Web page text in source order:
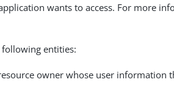
wants to access. For more
entities:
owner whose user information